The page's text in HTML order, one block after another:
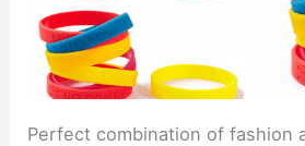
Perfect combination of fashion